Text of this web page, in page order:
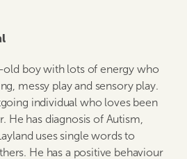
old boy with lots of energy who
messy play and sensory play.
individual who loves been
He has diagnosis of Autism,
uses single words to
He has a positive behaviour